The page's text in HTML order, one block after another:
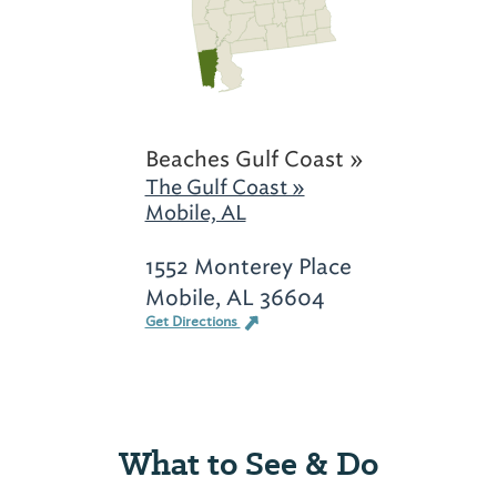
Beaches Gulf Coast »
The Gulf Coast »
Mobile, AL
1552 Monterey Place
Mobile, AL 36604
Get Directions
What to See & Do